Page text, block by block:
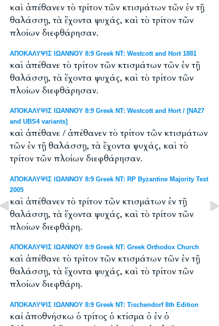
καὶ ἀπέθανεν τὸ τρίτον τῶν κτισμάτων τῶν ἐν τῇ
θαλάσσῃ, τὰ ἔχοντα ψυχάς, καὶ τὸ τρίτον τῶν
πλοίων διεφθάρησαν.
ΑΠΟΚΑΛΥΨΙΣ ΙΩΑΝΝΟΥ 8:9 Greek NT: Westcott and Hort 1881
καὶ ἀπέθανε τὸ τρίτον τῶν κτισμάτων τῶν ἐν τῇ
θαλάσσῃ, τὰ ἔχοντα ψυχάς, καὶ τὸ τρίτον τῶν
πλοίων διεφθάρησαν.
ΑΠΟΚΑΛΥΨΙΣ ΙΩΑΝΝΟΥ 8:9 Greek NT: Westcott and Hort / [NA27
and UBS4 variants]
καὶ ἀπέθανε / ἀπέθανεν τὸ τρίτον τῶν κτισμάτων
τῶν ἐν τῇ θαλάσσῃ, τὰ ἔχοντα ψυχάς, καὶ τὸ
τρίτον τῶν πλοίων διεφθάρησαν.
ΑΠΟΚΑΛΥΨΙΣ ΙΩΑΝΝΟΥ 8:9 Greek NT: RP Byzantine Majority Text
2005
καὶ ἀπέθανεν τὸ τρίτον τῶν κτισμάτων ἐν τῇ
θαλάσσῃ, τὰ ἔχοντα ψυχάς, καὶ τὸ τρίτον τῶν
πλοίων διεφθάρη.
ΑΠΟΚΑΛΥΨΙΣ ΙΩΑΝΝΟΥ 8:9 Greek NT: Greek Orthodox Church
καὶ ἀπέθανε τὸ τρίτον τῶν κτισμάτων τῶν ἐν τῇ
θαλάσσῃ, τὰ ἔχοντα ψυχάς, καὶ τὸ τρίτον τῶν
πλοίων διεφθάρη.
ΑΠΟΚΑΛΥΨΙΣ ΙΩΑΝΝΟΥ 8:9 Greek NT: Tischendorf 8th Edition
καί ἀποθνήσκω ὁ τρίτος ὁ κτίσμα ὁ ἐν ὁ